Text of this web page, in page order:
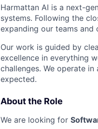
Harmattan AI is a next-
systems. Following the
expanding our teams
Our work is guided by
excellence in everything
challenges. We operate
expected.
About the Role
We are looking for